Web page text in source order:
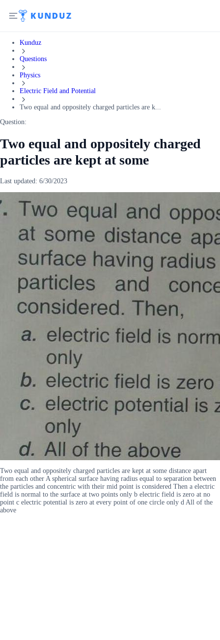
Kunduz
Questions
Physics
Electric Field and Potential
Two equal and oppositely charged particles are k...
Question:
Two equal and oppositely charged
particles are kept at some
Last updated: 6/30/2023
Two equal and oppositely charged particles are kept at some distance apart
from each other A spherical surface having radius equal to separation between
the particles and concentric with their mid point is considered Then a electric
field is normal to the surface at two points only b electric field is zero at no
point c electric potential is zero at every point of one circle only d All of the
above